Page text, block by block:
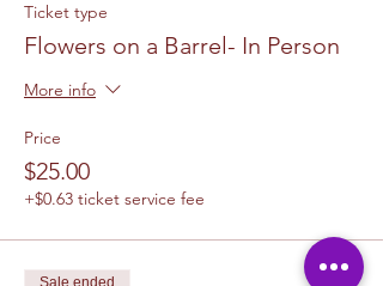
Ticket type
Flowers on a Barrel- In Person
More info
Price
$25.00
+$0.63 ticket service fee
Sale ended